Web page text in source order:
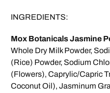
INGREDIENTS:
Mox Botanicals Jasmine
Whole Dry Milk Powder,
(Rice) Powder, Sodium
(Flowers), Caprylic/Capric
Coconut Oil), Jasminum